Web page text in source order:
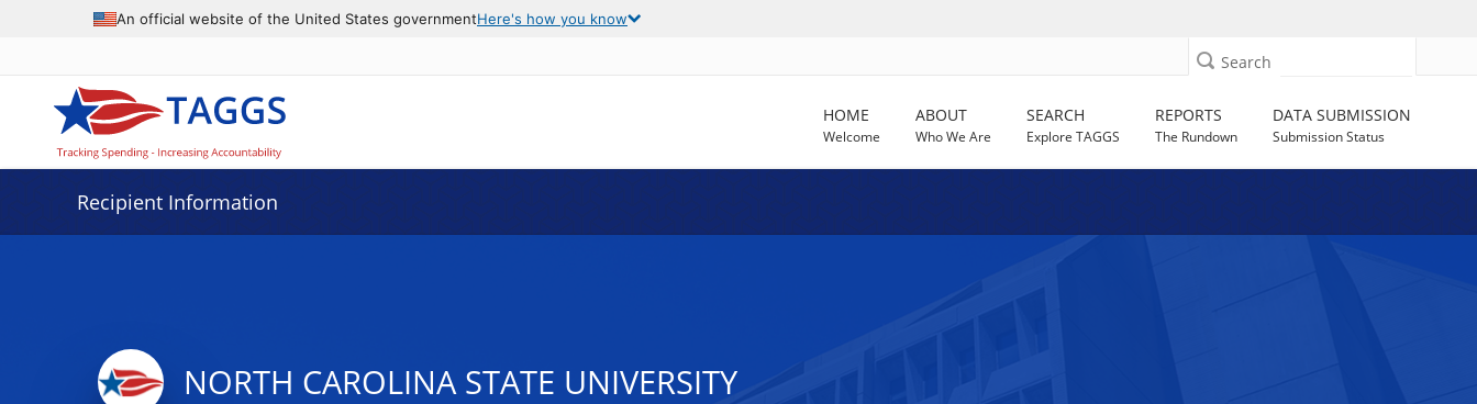
An official website of the United States governmentHere's how you know
Search
HOME
Welcome
ABOUT
Who We Are
SEARCH
Explore TAGGS
REPORTS
The Rundown
DATA SUBMISSION
Submission Status
Recipient Information
NORTH CAROLINA STATE UNIVERSITY
Data grid with 29 rows and 2 columns